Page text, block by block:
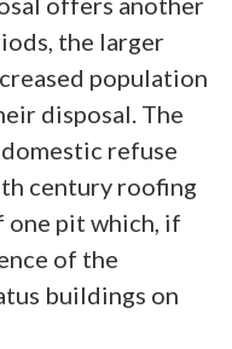
the larger
population
disposal. The
refuse
century roofing
pit which, if
of the
buildings on